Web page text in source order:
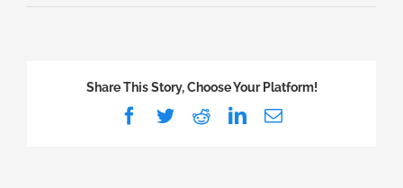
Share This Story, Choose Your Platform!
Facebook
TwitterRedditLinkedIn
Email